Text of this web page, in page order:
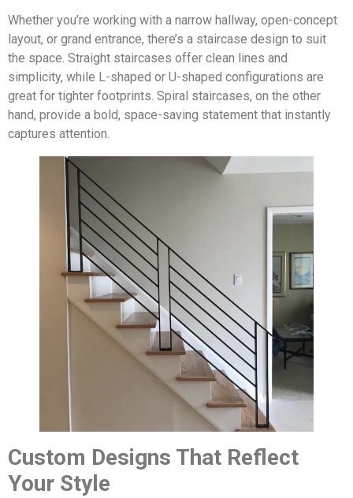
Whether you’re working with a narrow hallway, open-concept
layout, or grand entrance, there’s a staircase design to suit
the space. Straight staircases offer clean lines and
simplicity, while L-shaped or U-shaped configurations are
great for tighter footprints. Spiral staircases, on the other
hand, provide a bold, space-saving statement that instantly
captures attention.
Custom Designs That Reflect
Your Style